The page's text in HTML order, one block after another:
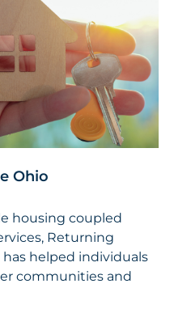
Ohio
housing coupled
Returning
has helped individuals
communities and